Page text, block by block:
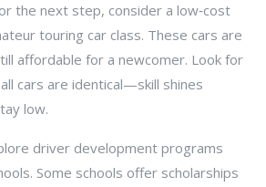
the next step, consider a low‑cost
touring car class. These cars are
affordable for a newcomer. Look for
cars are identical—skill shines
low.
driver development programs
Some schools offer scholarships